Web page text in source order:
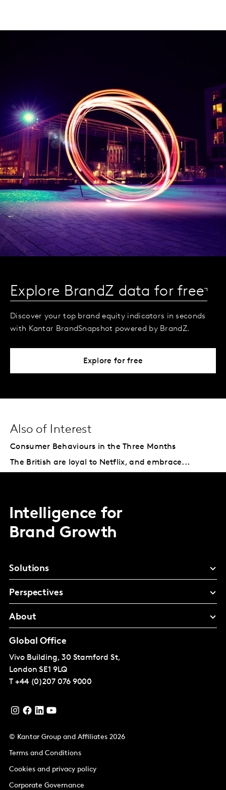
Explore BrandZ data for free
Discover your top brand equity indicators in seconds
with Kantar BrandSnapshot powered by BrandZ.
Explore for free
Also of Interest
Consumer Behaviours in the Three Months
The British are loyal to Netflix, and embrace...
Intelligence for
Brand Growth
Solutions
Perspectives
About
Global Office
Vivo Building, 30 Stamford St,
London SE1 9LQ
T +44 (0)207 076 9000
© Kantar Group and Affiliates 2026
Terms and Conditions
Cookies and privacy policy
Corporate Governance